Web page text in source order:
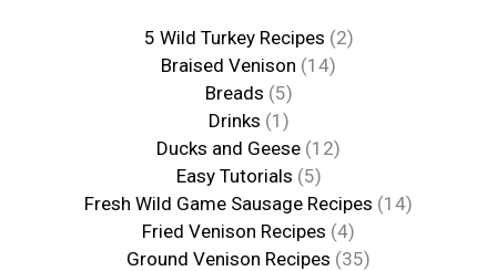
5 Wild Turkey Recipes (2)
Braised Venison (14)
Breads (5)
Drinks (1)
Ducks and Geese (12)
Easy Tutorials (5)
Fresh Wild Game Sausage Recipes (14)
Fried Venison Recipes (4)
Ground Venison Recipes (35)